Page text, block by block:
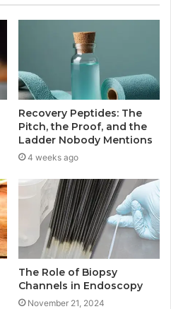
Recovery Peptides: The
Pitch, the Proof, and the
Ladder Nobody Mentions
4 weeks ago
The Role of Biopsy
Channels in Endoscopy
November 21, 2024